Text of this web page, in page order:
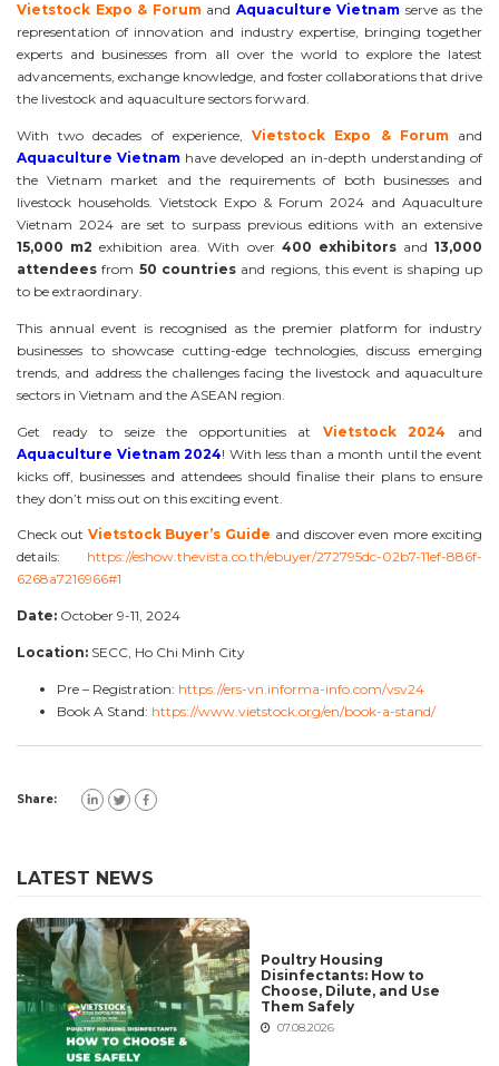
Vietstock Expo & Forumand Aquaculture Vietnam serve as the
representation of innovation and industry expertise, bringing together
experts and businesses from all over the world to explore the latest
advancements, exchange knowledge, and foster collaborations that drive
the livestock and aquaculture sectors forward.
With two decades of experience,Vietstock Expo & Forumand
Aquaculture Vietnam have developed an in-depth understanding of
the Vietnam market and the requirements of both businesses and
livestock households. Vietstock Expo & Forum 2024 and Aquaculture
Vietnam 2024 are set to surpass previous editions with an extensive
15,000 m2 exhibition area. With over 400 exhibitorsand13,000
attendees from 50 countriesand regions, this event is shaping up
to be extraordinary.
This annual event is recognised as the premier platform for industry
businesses to showcase cutting-edge technologies, discuss emerging
trends, and address the challenges facing the livestock and aquaculture
sectors in Vietnam and the ASEAN region.
Get ready to seize the opportunities at Vietstock 2024 and
Aquaculture Vietnam 2024! With less than a month until the event
kicks off, businesses and attendees should finalise their plans to ensure
they don’t miss out on this exciting event.
Check out Vietstock Buyer’s Guide and discover even more exciting
details: https://eshow.thevista.co.th/ebuyer/272795dc-02b7-11ef-886f-
6268a7216966#1
Date: October 9-11, 2024
Location: SECC, Ho Chi Minh City
Pre – Registration: https://ers-vn.informa-info.com/vsv24
Book A Stand: https://www.vietstock.org/en/book-a-stand/
Share:
LATEST NEWS
Poultry Housing
Disinfectants: How to
Choose, Dilute, and Use
Them Safely
07.08.2026